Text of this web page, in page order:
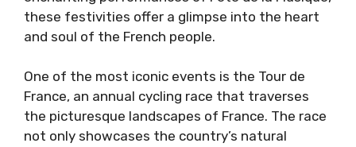
these festivities offer a glimpse into the heart
and soul of the French people.
One of the most iconic events is the Tour de
France, an annual cycling race that traverses
the picturesque landscapes of France. The race
not only showcases the country’s natural